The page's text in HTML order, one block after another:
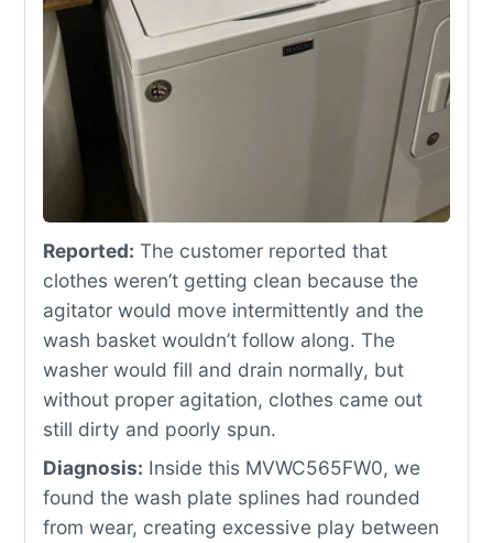
Reported: The customer reported that
clothes weren’t getting clean because the
agitator would move intermittently and the
wash basket wouldn’t follow along. The
washer would fill and drain normally, but
without proper agitation, clothes came out
still dirty and poorly spun.
Diagnosis: Inside this MVWC565FW0, we
found the wash plate splines had rounded
from wear, creating excessive play between